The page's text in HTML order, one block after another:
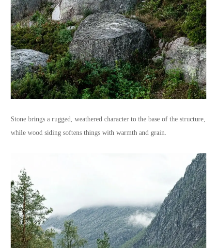
Stone brings a rugged, weathered character to the base of the structure,
while wood siding softens things with warmth and grain.